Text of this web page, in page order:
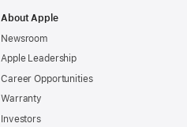
About Apple
Newsroom
Apple Leadership
Career Opportunities
Warranty
Investors